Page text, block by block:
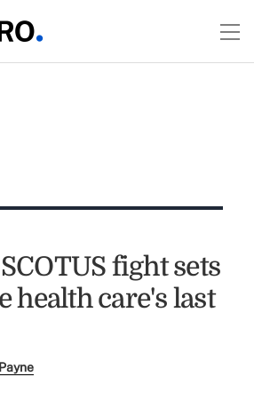
fight sets
health care's last